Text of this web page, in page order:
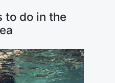
to do in the